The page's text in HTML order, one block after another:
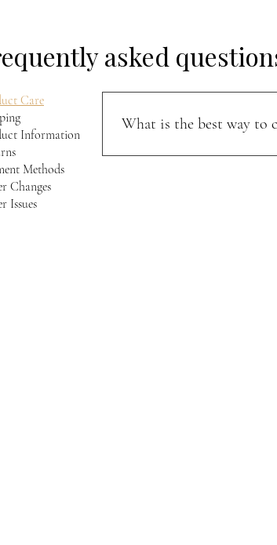
asked
Care
Information
Methods
Changes
Issues
What is the best way to